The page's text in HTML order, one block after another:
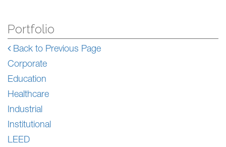
Portfolio
Back to Previous Page
Corporate
Education
Healthcare
Industrial
Institutional
LEED